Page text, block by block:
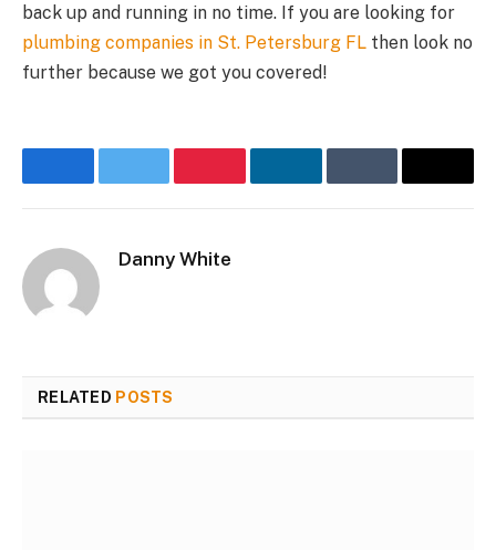
back up and running in no time. If you are looking for
plumbing companies in St. Petersburg FL then look no
further because we got you covered!
FacebookTwitter PinterestLinkedInTumblr Email
Danny White
RELATED POSTS